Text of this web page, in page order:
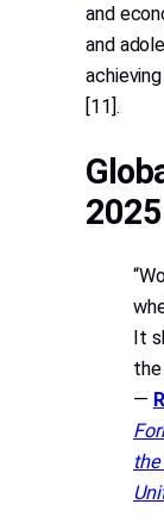
and
and
[11].
2025
It
the
—